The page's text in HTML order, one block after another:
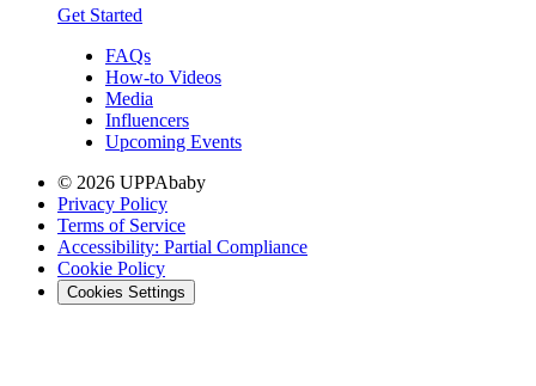
Get Started
FAQs
How-to Videos
Media
Influencers
Upcoming Events
© 2026 UPPAbaby
Privacy Policy
Terms of Service
Accessibility: Partial Compliance
Cookie Policy
Cookies Settings